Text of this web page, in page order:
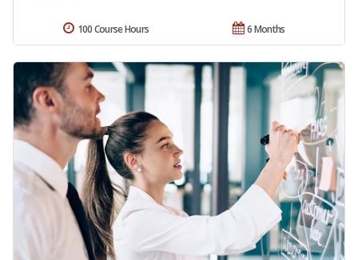
6 Months
100 Course Hours